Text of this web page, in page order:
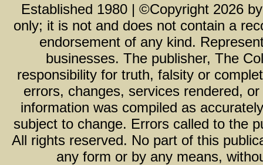
Established 1980 | ©Copyright 2026
only; it is not and does not contain a
endorsement of any kind.
businesses. The publisher, The
responsibility for truth, falsity or
errors, changes, services rendered,
information was compiled as
subject to change. Errors called to the
All rights reserved. No part of this
any form or by any means,